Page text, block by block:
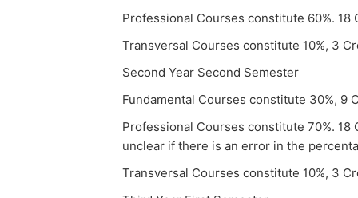
Professional Courses constitute 60%. 18
Transversal Courses constitute 10%, 3
Second Year Second Semester
Fundamental Courses constitute 30%, 9
Professional Courses constitute 70%. 18
unclear if there is an error in the
Transversal Courses constitute 10%, 3